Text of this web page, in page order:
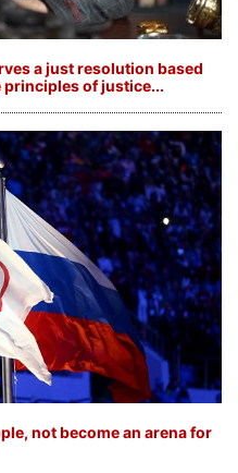
a just resolution based
principles of justice...
not become an arena for